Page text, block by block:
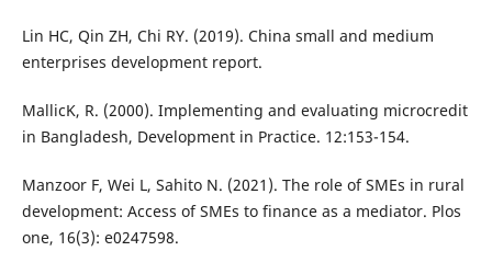
Lin HC, Qin ZH, Chi RY. (2019). China small and medium
enterprises development report.
MallicK, R. (2000). Implementing and evaluating microcredit
in Bangladesh, Development in Practice. 12:153-154.
Manzoor F, Wei L, Sahito N. (2021). The role of SMEs in rural
development: Access of SMEs to finance as a mediator. Plos
one, 16(3): e0247598.